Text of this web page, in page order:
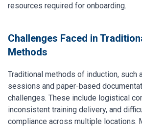
resources required for onboarding.
Challenges Faced in
Methods
Traditional methods of induction, such
sessions and paper-based
challenges. These include logistical
inconsistent training delivery, and
compliance across multiple locations.